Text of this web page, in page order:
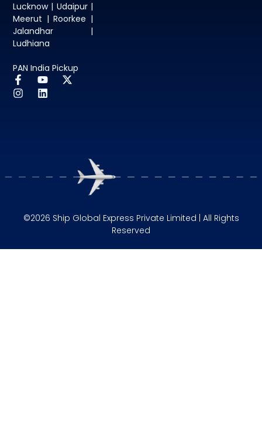
Lucknow | Udaipur |
Meerut | Roorkee |
Jalandhar |
Ludhiana
PAN India Pickup
©2026 Ship Global Express Private Limited | All Rights
Reserved